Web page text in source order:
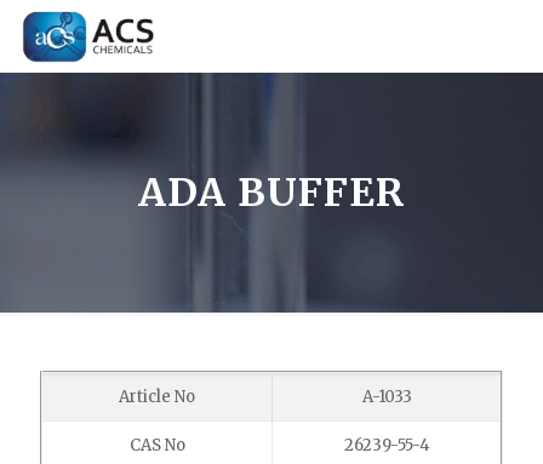
ADA BUFFER
Article No A-1033
CAS No 26239-55-4